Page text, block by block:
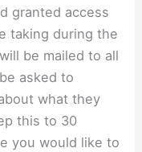
granted access
taking during the
be mailed to all
asked to
what they
this to 30
you would like to